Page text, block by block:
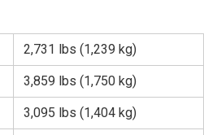
2,731 lbs (1,239 kg)
3,859 lbs (1,750 kg)
3,095 lbs (1,404 kg)